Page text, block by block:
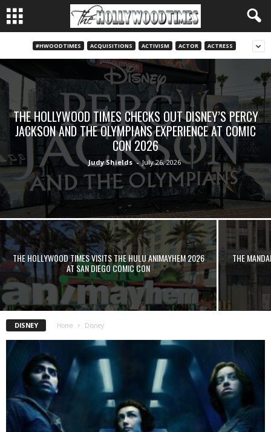
#HWOODTIMES ACQUISITIONS ACTIVISM ACTOR ACTRESS
THE HOLLYWOOD TIMES CHECKS OUT DISNEY’S PERCY
JACKSON AND THE OLYMPIANS EXPERIENCE AT COMIC
CON 2026
Judy Shields - July 26, 2026
THE HOLLYWOOD TIMES VISITS THE HULU ANIMAYHEM 2026
AT SAN DIEGO COMIC CON
THE
DISNEY Home Disney